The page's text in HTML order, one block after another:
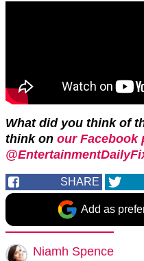
What did you think of
think on our Facebook
SHARE
Add as
Niamh Spence